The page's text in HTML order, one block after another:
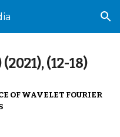
Skip to navigation
(12-18)
OF WAVELET FOURIER